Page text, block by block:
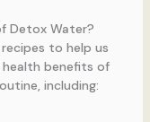
Detox Water?
to help us
benefits of
including: